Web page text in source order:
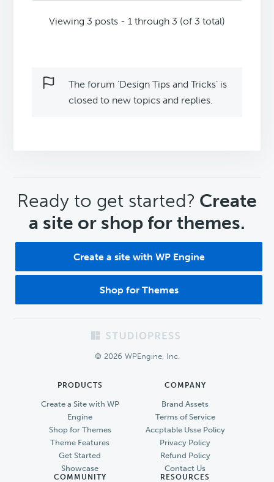
Viewing 3 posts - 1 through 3 (of 3 total)
The forum ‘Design Tips and Tricks’ is
closed to new topics and replies.
CTA
Ready to get started? Create
a site or shop for themes.
Create a site with WP Engine
Shop for Themes
© 2026 WPEngine, Inc.
PRODUCTS
Create a Site with WP
Engine
Shop for Themes
Theme Features
Get Started
Showcase
COMPANY
Brand Assets
Terms of Service
Accptable Usse Policy
Privacy Policy
Refund Policy
Contact Us
COMMUNITY RESOURCES